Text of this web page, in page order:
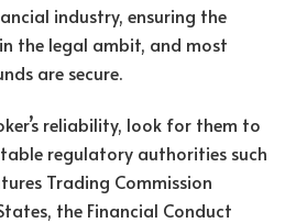
industry, ensuring the
the legal ambit, and most
are secure.
reliability, look for them to
regulatory authorities such
Trading Commission
the Financial Conduct